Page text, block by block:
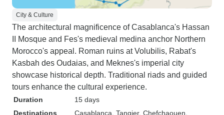
City & Culture
The architectural magnificence of Casablanca's Hassan
II Mosque and Fes's medieval medina anchor Northern
Morocco's appeal. Roman ruins at Volubilis, Rabat's
Kasbah des Oudaias, and Meknes's imperial city
showcase historical depth. Traditional riads and guided
tours enhance the cultural experience.
Duration
15 days
Destinations
Casablanca , Tangier, Chefchaouen